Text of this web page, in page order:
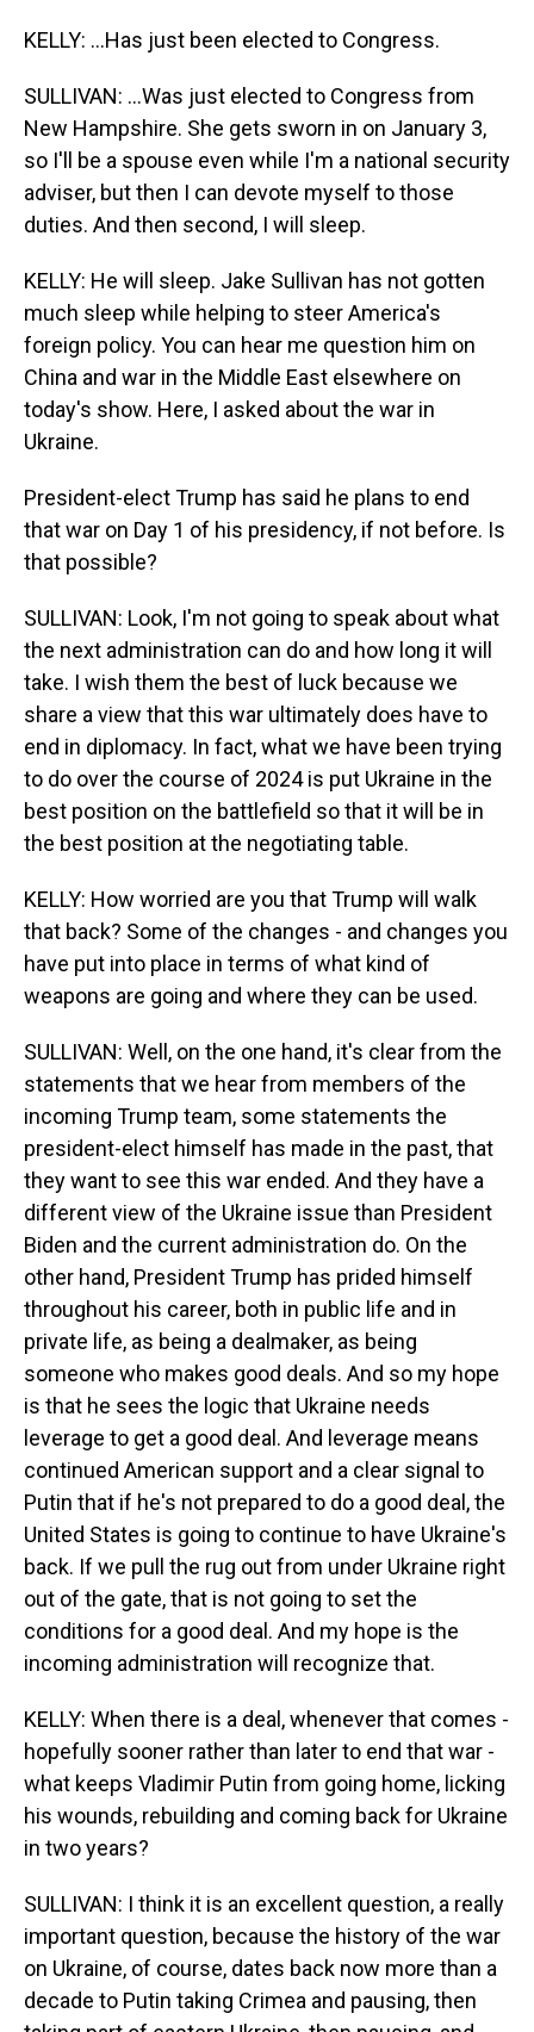
KELLY: ...Has just been elected to Congress.
SULLIVAN: ...Was just elected to Congress from
New Hampshire. She gets sworn in on January 3,
so I'll be a spouse even while I'm a national security
adviser, but then I can devote myself to those
duties. And then second, I will sleep.
KELLY: He will sleep. Jake Sullivan has not gotten
much sleep while helping to steer America's
foreign policy. You can hear me question him on
China and war in the Middle East elsewhere on
today's show. Here, I asked about the war in
Ukraine.
President-elect Trump has said he plans to end
that war on Day 1 of his presidency, if not before. Is
that possible?
SULLIVAN: Look, I'm not going to speak about what
the next administration can do and how long it will
take. I wish them the best of luck because we
share a view that this war ultimately does have to
end in diplomacy. In fact, what we have been trying
to do over the course of 2024 is put Ukraine in the
best position on the battlefield so that it will be in
the best position at the negotiating table.
KELLY: How worried are you that Trump will walk
that back? Some of the changes - and changes you
have put into place in terms of what kind of
weapons are going and where they can be used.
SULLIVAN: Well, on the one hand, it's clear from the
statements that we hear from members of the
incoming Trump team, some statements the
president-elect himself has made in the past, that
they want to see this war ended. And they have a
different view of the Ukraine issue than President
Biden and the current administration do. On the
other hand, President Trump has prided himself
throughout his career, both in public life and in
private life, as being a dealmaker, as being
someone who makes good deals. And so my hope
is that he sees the logic that Ukraine needs
leverage to get a good deal. And leverage means
continued American support and a clear signal to
Putin that if he's not prepared to do a good deal, the
United States is going to continue to have Ukraine's
back. If we pull the rug out from under Ukraine right
out of the gate, that is not going to set the
conditions for a good deal. And my hope is the
incoming administration will recognize that.
KELLY: When there is a deal, whenever that comes -
hopefully sooner rather than later to end that war -
what keeps Vladimir Putin from going home, licking
his wounds, rebuilding and coming back for Ukraine
in two years?
SULLIVAN: I think it is an excellent question, a really
important question, because the history of the war
on Ukraine, of course, dates back now more than a
decade to Putin taking Crimea and pausing, then